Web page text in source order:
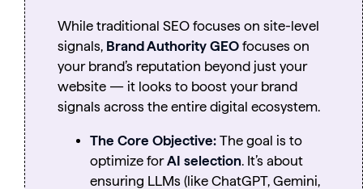
While traditional SEO focuses on site-level
signals, Brand Authority GEO focuses on
your brand’s reputation beyond just your
website — it looks to boost your brand
signals across the entire digital ecosystem.
The Core Objective: The goal is to
optimize forAI selection. It’s about
ensuring LLMs (like ChatGPT, Gemini,